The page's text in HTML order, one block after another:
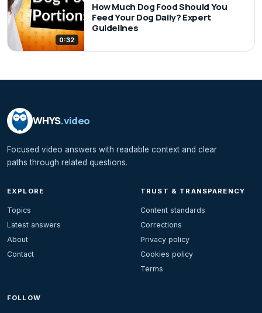
0:32
How Much Dog Food Should You
Feed Your Dog Daily? Expert
Guidelines
WHYS.video
Focused video answers with readable context and clear
paths through related questions.
EXPLORE
Topics
Latest answers
About
Contact
TRUST & TRANSPARENCY
Content standards
Corrections
Privacy policy
Cookies policy
Terms
FOLLOW